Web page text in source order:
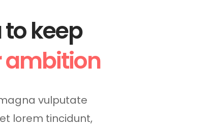
keep
ambition
vulputate
lorem tincidunt,